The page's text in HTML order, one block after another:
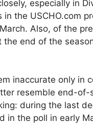
especially in
the USCHO.com
Also, of the
the end of the
inaccurate only in
resemble end-
during the last
in the poll in early